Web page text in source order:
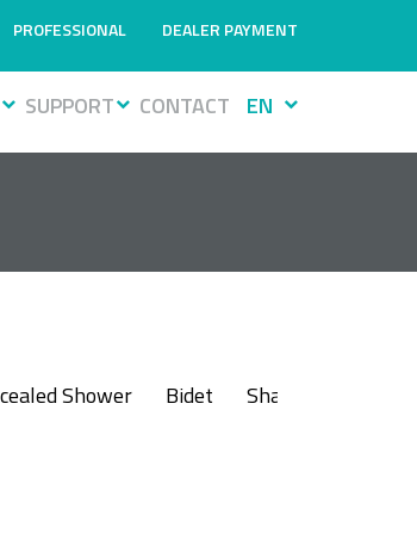
PROFESSIONAL DEALER PAYMENT
SUPPORT CONTACT EN
Shower Bidet Shattaf